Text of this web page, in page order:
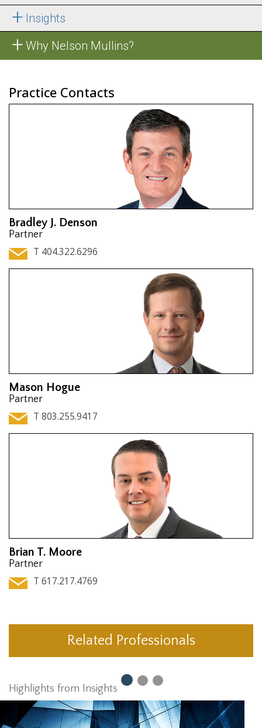
Insights
Why Nelson Mullins?
Practice Contacts
Bradley J. Denson
Partner
T 404.322.6296
Mason Hogue
Partner
T 803.255.9417
Brian T. Moore
Partner
T 617.217.4769
Related Professionals
Highlights from Insights